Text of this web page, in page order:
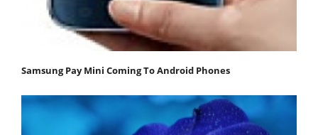
Samsung Pay Mini Coming To Android Phones